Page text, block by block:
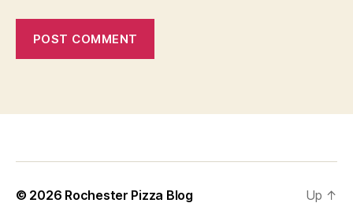
i
b
© 2026 Rochester Pizza Blog Up ↑